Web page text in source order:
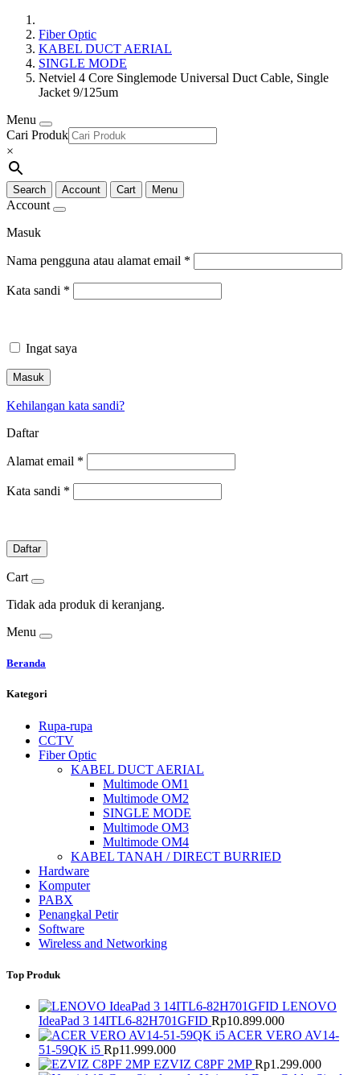
Fiber Optic
KABEL DUCT AERIAL
SINGLE MODE
Netviel 4 Core Singlemode Universal Duct Cable, Single
Jacket 9/125um
Menu
Cari Produk
×
Search Account Cart Menu
Account
Masuk
Nama pengguna atau alamat email *
Kata sandi *
Ingat saya
Masuk
Kehilangan kata sandi?
Daftar
Alamat email *
Kata sandi *
Daftar
Cart
Tidak ada produk di keranjang.
Menu
Beranda
Kategori
Rupa-rupa
CCTV
Fiber Optic
KABEL DUCT AERIAL
Multimode OM1
Multimode OM2
SINGLE MODE
Multimode OM3
Multimode OM4
KABEL TANAH / DIRECT BURRIED
Hardware
Komputer
PABX
Penangkal Petir
Software
Wireless and Networking
Top Produk
LENOVO
IdeaPad 3 14ITL6-82H701GFID Rp10.899.000
ACER VERO AV14-
51-59QK i5 Rp11.999.000
EZVIZ C8PF 2MP Rp1.299.000